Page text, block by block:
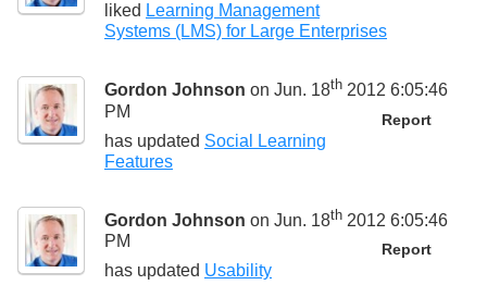
liked Learning Management
Systems (LMS) for Large Enterprises
Gordon Johnson on Jun. 18th 2012 6:05:46
PM
Report
has updated Social Learning
Features
Gordon Johnson on Jun. 18th 2012 6:05:46
PM
Report
has updated Usability